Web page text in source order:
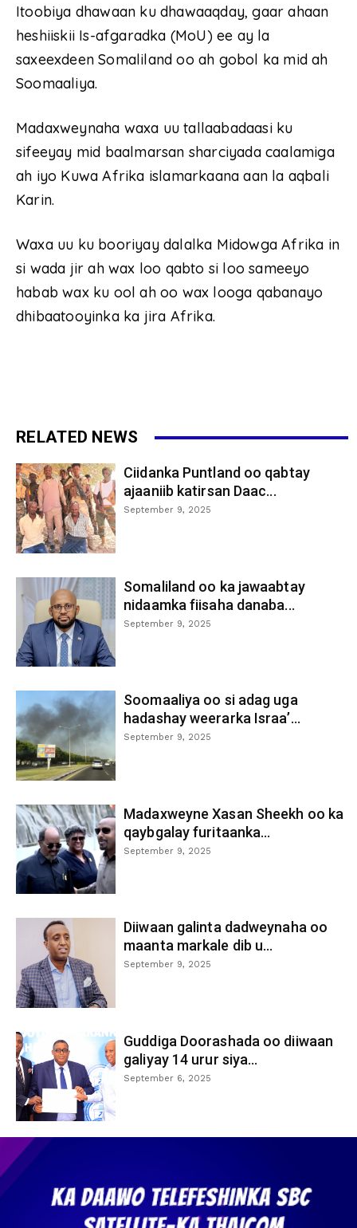
Itoobiya dhawaan ku dhawaaqday, gaar ahaan
heshiiskii Is-afgaradka (MoU) ee ay la
saxeexdeen Somaliland oo ah gobol ka mid ah
Soomaaliya.
Madaxweynaha waxa uu tallaabadaasi ku
sifeeyay mid baalmarsan sharciyada caalamiga
ah iyo Kuwa Afrika islamarkaana aan la aqbali
Karin.
Waxa uu ku booriyay dalalka Midowga Afrika in
si wada jir ah wax loo qabto si loo sameeyo
habab wax ku ool ah oo wax looga qabanayo
dhibaatooyinka ka jira Afrika.
RELATED NEWS
Ciidanka Puntland oo qabtay
ajaaniib katirsan Daac...
September 9, 2025
Somaliland oo ka jawaabtay
nidaamka fiisaha danaba...
September 9, 2025
Soomaaliya oo si adag uga
hadashay weerarka Israa’...
September 9, 2025
Madaxweyne Xasan Sheekh oo ka
qaybgalay furitaanka...
September 9, 2025
Diiwaan galinta dadweynaha oo
maanta markale dib u...
September 9, 2025
Guddiga Doorashada oo diiwaan
galiyay 14 urur siya...
September 6, 2025